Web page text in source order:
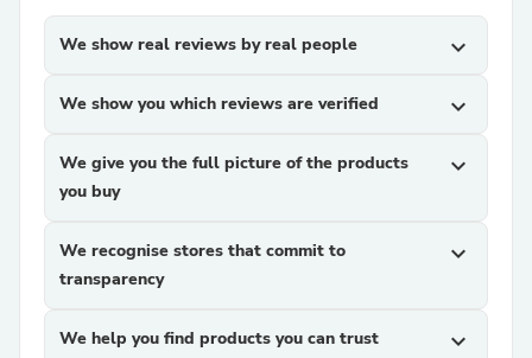
We show real reviews by real people expand_more
We show you which reviews are verified expand_more
We give you the full picture of the products
you buy
expand_more
We recognise stores that commit to
transparency
expand_more
We help you find products you can trust expand_more